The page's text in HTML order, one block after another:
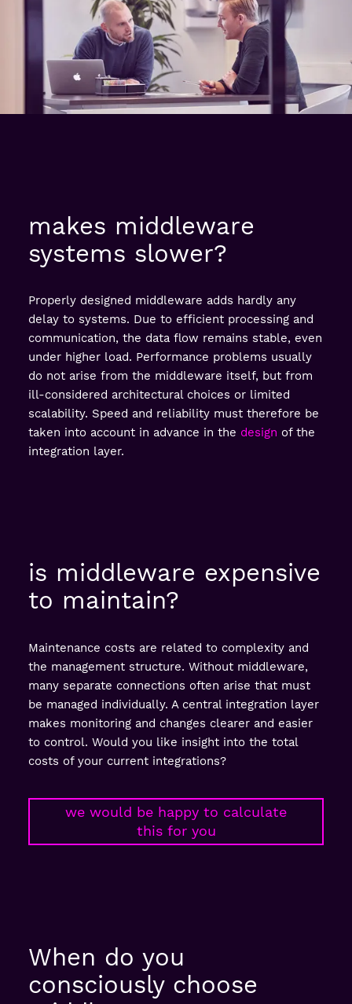
makes middleware
systems slower?
Properly designed middleware adds hardly any
delay to systems. Due to efficient processing and
communication, the data flow remains stable, even
under higher load. Performance problems usually
do not arise from the middleware itself, but from
ill-considered architectural choices or limited
scalability. Speed and reliability must therefore be
taken into account in advance in the design of the
integration layer.
is middleware expensive
to maintain?
Maintenance costs are related to complexity and
the management structure. Without middleware,
many separate connections often arise that must
be managed individually. A central integration layer
makes monitoring and changes clearer and easier
to control. Would you like insight into the total
costs of your current integrations?
we would be happy to calculate
this for you
When do you
consciously choose